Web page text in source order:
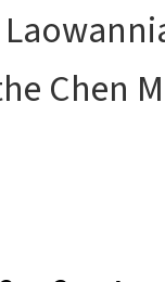
Chen